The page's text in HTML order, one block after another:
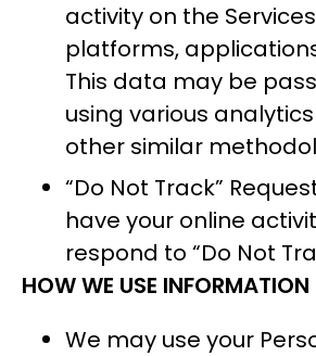
activity on the
platforms,
This data may be
using various
other similar
“Do Not Track”
have your online
respond to “Do Not
HOW WE USE INFORMATION
We may use your